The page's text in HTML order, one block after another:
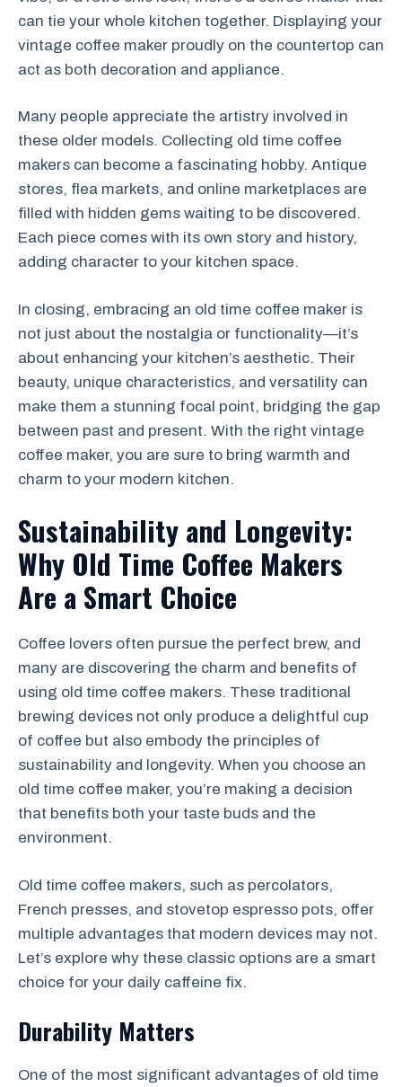
can tie your whole kitchen together. Displaying your
vintage coffee maker proudly on the countertop can
act as both decoration and appliance.
Many people appreciate the artistry involved in
these older models. Collecting old time coffee
makers can become a fascinating hobby. Antique
stores, flea markets, and online marketplaces are
filled with hidden gems waiting to be discovered.
Each piece comes with its own story and history,
adding character to your kitchen space.
In closing, embracing an old time coffee maker is
not just about the nostalgia or functionality—it’s
about enhancing your kitchen’s aesthetic. Their
beauty, unique characteristics, and versatility can
make them a stunning focal point, bridging the gap
between past and present. With the right vintage
coffee maker, you are sure to bring warmth and
charm to your modern kitchen.
Sustainability and Longevity:
Why Old Time Coffee Makers
Are a Smart Choice
Coffee lovers often pursue the perfect brew, and
many are discovering the charm and benefits of
using old time coffee makers. These traditional
brewing devices not only produce a delightful cup
of coffee but also embody the principles of
sustainability and longevity. When you choose an
old time coffee maker, you’re making a decision
that benefits both your taste buds and the
environment.
Old time coffee makers, such as percolators,
French presses, and stovetop espresso pots, offer
multiple advantages that modern devices may not.
Let’s explore why these classic options are a smart
choice for your daily caffeine fix.
Durability Matters
One of the most significant advantages of old time